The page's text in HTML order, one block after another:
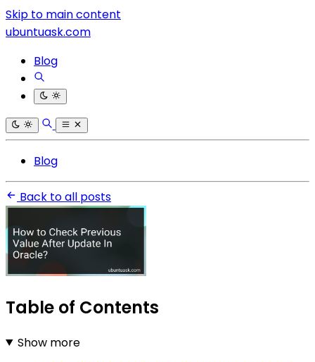
Skip to main content
ubuntuask.com
Blog
Blog
Back to all posts
Table of Contents
Show more